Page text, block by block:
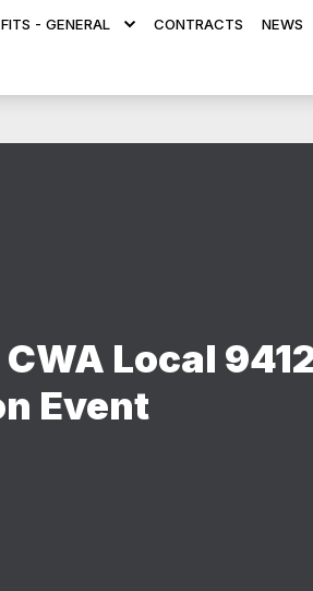
- GENERAL CONTRACTS NEWS
Local
Event